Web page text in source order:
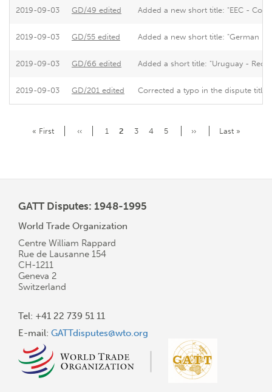
2019-09-03 GD/49 edited Added a new short title: "EEC -
2019-09-03 GD/55 edited Added a new short title: "German
2019-09-03 GD/66 edited Added a short title: "Uruguay -
2019-09-03 GD/201 edited Corrected a typo in the dispute title.
Pagination
First
« First
Previous
‹‹ Page
1
Current
2 Page
3 Page
4 Page
5
Next
››
Last
Last »
GATT Disputes: 1948-1995
World Trade Organization
Centre William Rappard
Rue de Lausanne 154
CH-1211
Geneva 2
Switzerland
Tel: +41 22 739 51 11
E-mail: GATTdisputes@wto.org